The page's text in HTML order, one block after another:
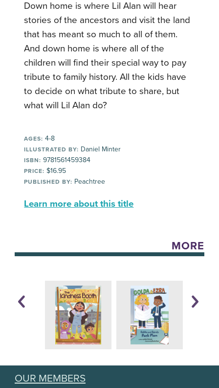
Down home is where Lil Alan will hear
stories of the ancestors and visit the land
that has meant so much to all of them.
And down home is where all of the
children will find their special way to pay
tribute to family history. All the kids have
to decide on what tribute to share, but
what will Lil Alan do?
AGES: 4-8
ILLUSTRATED BY: Daniel Minter
ISBN: 9781561459384
PRICE: $16.95
PUBLISHED BY: Peachtree
Learn more about this title
MORE
OUR MEMBERS